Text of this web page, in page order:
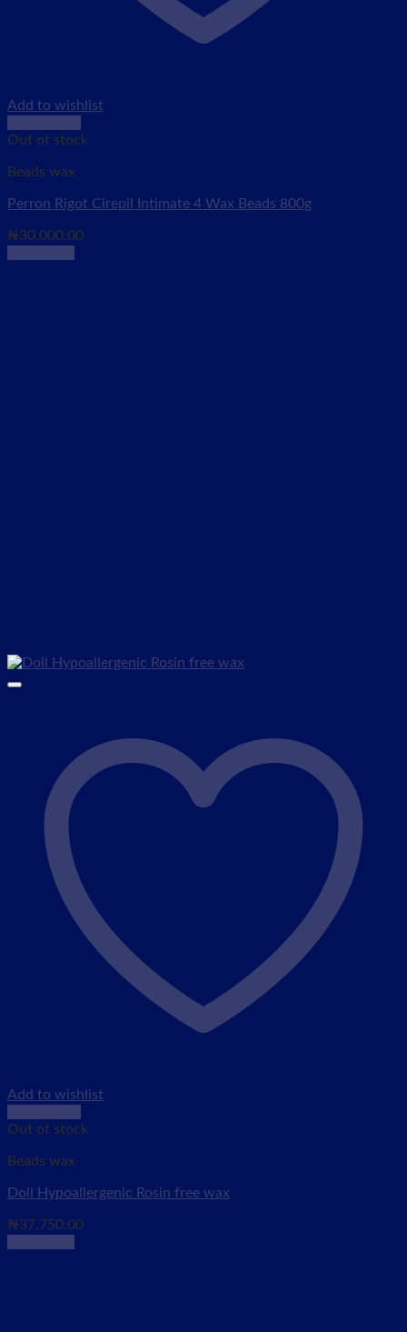
Add to wishlist
Out of stock
Beads wax
Perron Rigot Cirepil Intimate 4 Wax Beads 800g
₦30,000.00
Add to wishlist
Out of stock
Beads wax
Doll Hypoallergenic Rosin free wax
₦37,750.00